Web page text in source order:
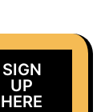
SIGN
UP
HERE